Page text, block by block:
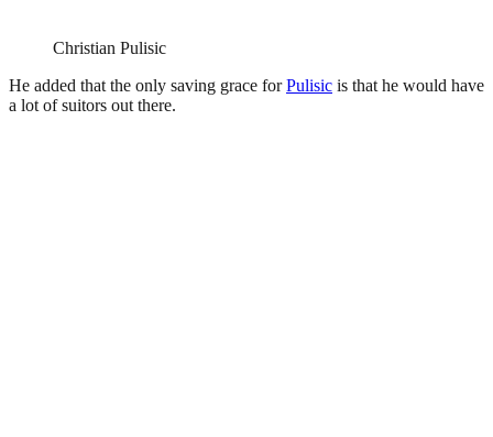
Christian Pulisic
He added that the only saving grace forPulisic is that he would have
a lot of suitors out there.